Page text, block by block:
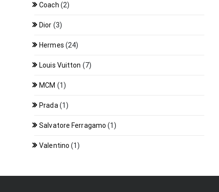
Coach (2)
Dior (3)
Hermes (24)
Louis Vuitton (7)
MCM (1)
Prada (1)
Salvatore Ferragamo (1)
Valentino (1)